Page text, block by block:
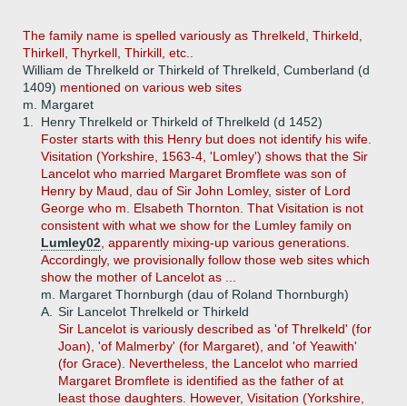
The family name is spelled variously as Threlkeld, Thirkeld,
Thirkell, Thyrkell, Thirkill, etc..
William de Threlkeld or Thirkeld of Threlkeld, Cumberland (d
1409) mentioned on various web sites
m. Margaret
1.
Henry Threlkeld or Thirkeld of Threlkeld (d 1452)
Foster starts with this Henry but does not identify his wife.
Visitation (Yorkshire, 1563-4, 'Lomley') shows that the Sir
Lancelot who married Margaret Bromflete was son of
Henry by Maud, dau of Sir John Lomley, sister of Lord
George who m. Elsabeth Thornton. That Visitation is not
consistent with what we show for the Lumley family on
Lumley02 , apparently mixing-up various generations.
Accordingly, we provisionally follow those web sites which
show the mother of Lancelot as ...
m. Margaret Thornburgh (dau of Roland Thornburgh)
A.
Sir Lancelot Threlkeld or Thirkeld
Sir Lancelot is variously described as 'of Threlkeld' (for
Joan), 'of Malmerby' (for Margaret), and 'of Yeawith'
(for Grace). Nevertheless, the Lancelot who married
Margaret Bromflete is identified as the father of at
least those daughters. However, Visitation (Yorkshire,